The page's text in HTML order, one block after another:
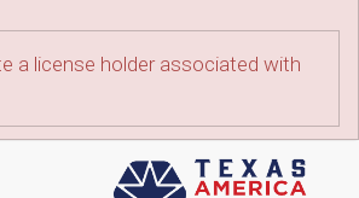
a license holder associated with